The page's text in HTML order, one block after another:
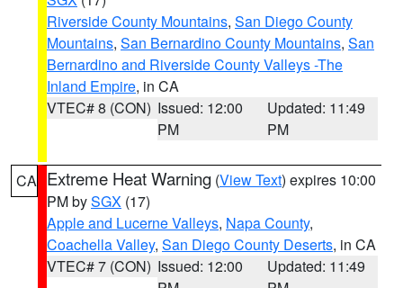
Riverside County Mountains, San Diego County
Mountains, San Bernardino County Mountains, San
Bernardino and Riverside County Valleys -The
Inland Empire, in CA
VTEC# 8 (CON) Issued: 12:00
PM
Updated: 11:49
PM
CA Extreme Heat Warning (View Text) expires 10:00
PM bySGX (17)
Apple and Lucerne Valleys, Napa County,
Coachella Valley, San Diego County Deserts, in CA
VTEC# 7 (CON) Issued: 12:00
Updated: 11:49